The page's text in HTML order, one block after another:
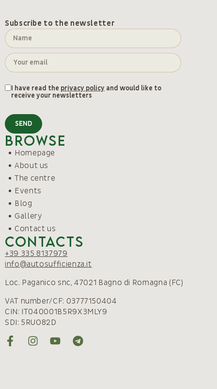
Subscribe to the newsletter
I have read the privacy policy and would like to
receive your newsletters
SEND
Browse
Homepage
About us
The centre
Events
Blog
Gallery
Contact us
Contacts
+39 335 8137979
info@autosufficienza.it
Loc. Paganico snc, 47021 Bagno di Romagna (FC)
VAT number/CF: 03777150404
CIN: IT040001B5R9X3MLY9
SDI: 5RUO82D